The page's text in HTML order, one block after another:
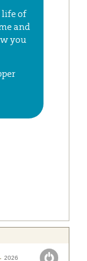
life of
and
you